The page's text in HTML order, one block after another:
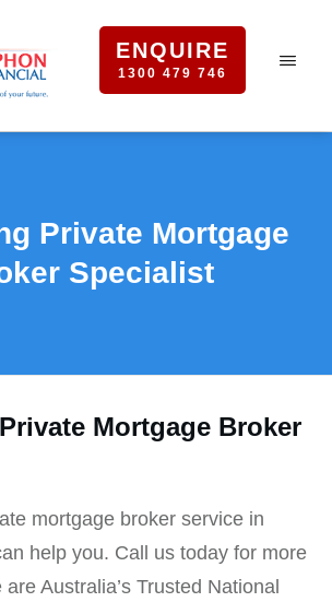
ENQUIRE
1300 479 746
Private Mortgage
Specialist
Mortgage Broker
mortgage broker service in
help you. Call us today for more
Australia’s Trusted National